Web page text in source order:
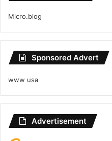
Micro.blog
Sponsored Advert
www usa
Advertisement